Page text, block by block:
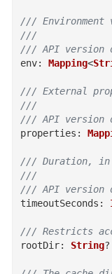
///
///
/// API version
env: Mapping<
/// External
///
/// API version
properties :
/// Duration, in
///
/// API version
timeoutSeconds :
/// Restricts
rootDir: String?